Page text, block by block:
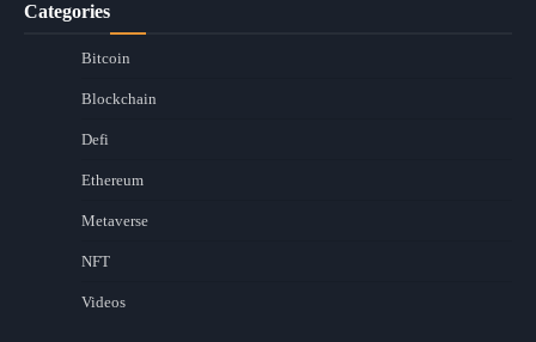
Categories
Bitcoin
Blockchain
Defi
Ethereum
Metaverse
NFT
Videos